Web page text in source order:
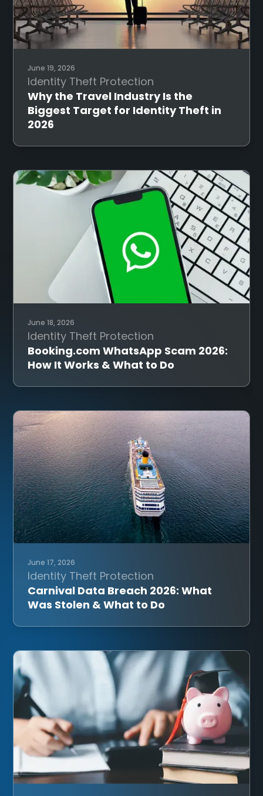
June 19, 2026
Identity Theft Protection
Why the Travel Industry Is the
Biggest Target for Identity Theft in
2026
June 18, 2026
Identity Theft Protection
Booking.com WhatsApp Scam 2026:
How It Works & What to Do
June 17, 2026
Identity Theft Protection
Carnival Data Breach 2026: What
Was Stolen & What to Do